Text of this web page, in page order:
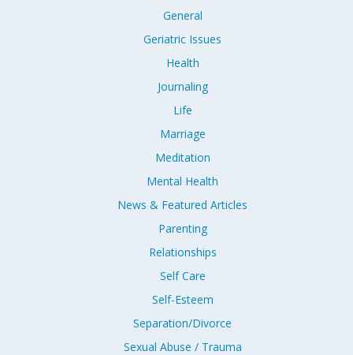
General
Geriatric Issues
Health
Journaling
Life
Marriage
Meditation
Mental Health
News & Featured Articles
Parenting
Relationships
Self Care
Self-Esteem
Separation/Divorce
Sexual Abuse / Trauma